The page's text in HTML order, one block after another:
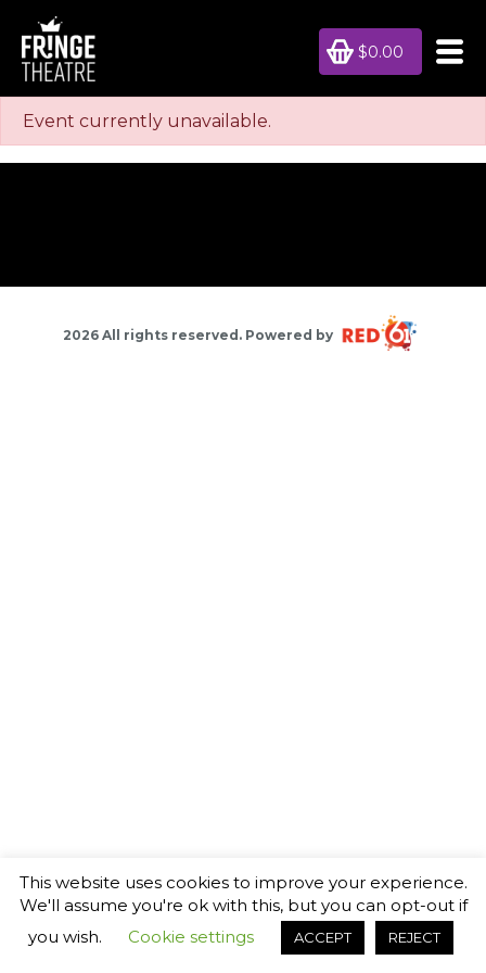
$0.00
Event currently unavailable.
2026 All rights reserved. Powered by
This website uses cookies to improve your experience.
We'll assume you're ok with this, but you can opt-out if
you wish.
Cookie settings ACCEPT REJECT